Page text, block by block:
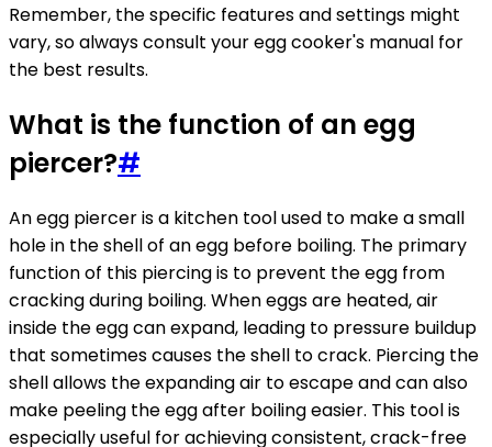
Remember, the specific features and settings might
vary, so always consult your egg cooker's manual for
the best results.
What is the function of an egg
piercer?#
An egg piercer is a kitchen tool used to make a small
hole in the shell of an egg before boiling. The primary
function of this piercing is to prevent the egg from
cracking during boiling. When eggs are heated, air
inside the egg can expand, leading to pressure buildup
that sometimes causes the shell to crack. Piercing the
shell allows the expanding air to escape and can also
make peeling the egg after boiling easier. This tool is
especially useful for achieving consistent, crack-free